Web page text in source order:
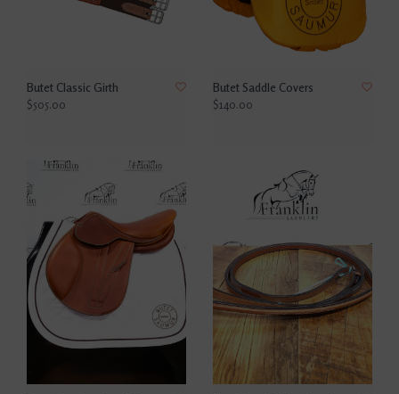
Butet Classic Girth
$505.00
Butet Saddle Covers
$140.00